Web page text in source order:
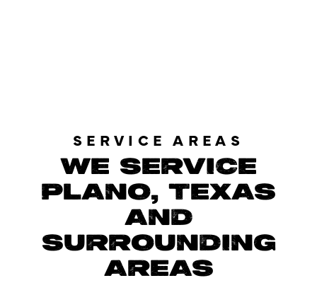
SERVICE AREAS
WE SERVICE
PLANO, TEXAS
AND
SURROUNDING
AREAS